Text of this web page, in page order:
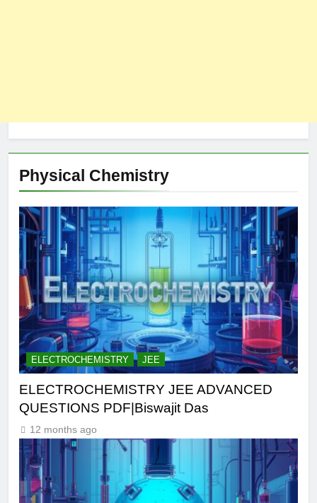
Physical Chemistry
ELECTROCHEMISTRY JEE
ELECTROCHEMISTRY JEE ADVANCED
QUESTIONS PDF|Biswajit Das
12 months ago